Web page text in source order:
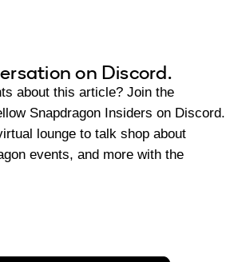
on Discord.
about this article? Join the
Snapdragon Insiders on Discord.
lounge to talk shop about
events, and more with the